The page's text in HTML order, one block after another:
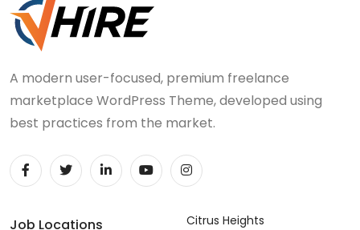
A modern user-focused, premium freelance
marketplace WordPress Theme, developed using
best practices from the market.
Job Locations Citrus Heights